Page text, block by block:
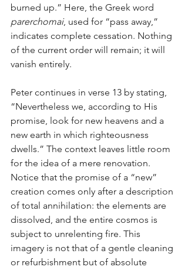
burned up.” Here, the Greek word
parerchomai, used for “pass away,”
indicates complete cessation. Nothing
of the current order will remain; it will
vanish entirely.
Peter continues in verse 13 by stating,
“Nevertheless we, according to His
promise, look for new heavens and a
new earth in which righteousness
dwells.” The context leaves little room
for the idea of a mere renovation.
Notice that the promise of a “new”
creation comes only after a description
of total annihilation: the elements are
dissolved, and the entire cosmos is
subject to unrelenting fire. This
imagery is not that of a gentle cleaning
or refurbishment but of absolute